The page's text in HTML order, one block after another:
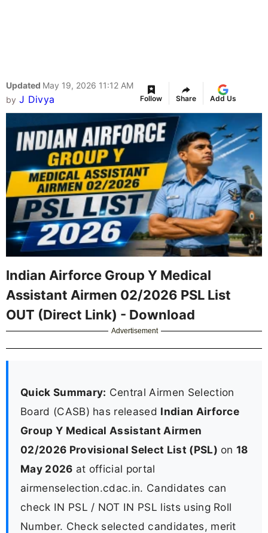
Updated May 19, 2026 11:12 AM
by J Divya Follow Share Add Us
Indian Airforce Group Y Medical
Assistant Airmen 02/2026 PSL List
OUT (Direct Link) - Download
Advertisement
Quick Summary: Central Airmen Selection
Board (CASB) has released Indian Airforce
Group Y Medical Assistant Airmen
02/2026 Provisional Select List (PSL) on18
May 2026 at official portal
airmenselection.cdac.in. Candidates can
check IN PSL / NOT IN PSL lists using Roll
Number. Check selected candidates, merit